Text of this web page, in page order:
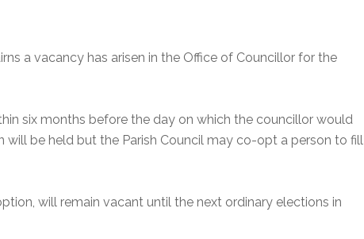
a vacancy has arisen in the Office of Councillor for the
six months before the day on which the councillor would
will be held but the Parish Council may co-opt a person to fill
will remain vacant until the next ordinary elections in